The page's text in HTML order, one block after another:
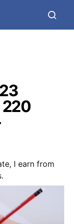
220
I earn from